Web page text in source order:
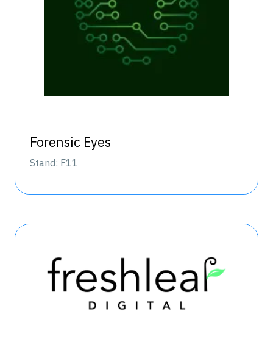
Forensic Eyes
Stand: F11